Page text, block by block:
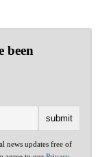
been
news updates free of